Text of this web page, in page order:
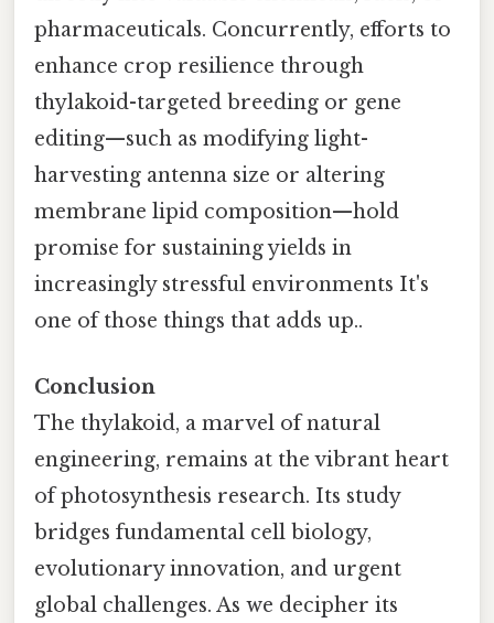
pharmaceuticals. Concurrently, efforts to
enhance crop resilience through
thylakoid-targeted breeding or gene
editing—such as modifying light-
harvesting antenna size or altering
membrane lipid composition—hold
promise for sustaining yields in
increasingly stressful environments It's
one of those things that adds up..
Conclusion
The thylakoid, a marvel of natural
engineering, remains at the vibrant heart
of photosynthesis research. Its study
bridges fundamental cell biology,
evolutionary innovation, and urgent
global challenges. As we decipher its